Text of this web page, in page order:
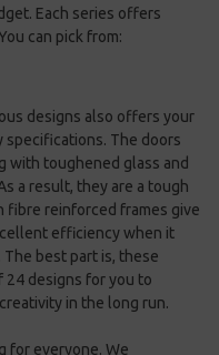
Each series offers
can pick from:
designs also offers your
specifications. The doors
with toughened glass and
a result, they are a tough
fibre reinforced frames give
efficiency when it
best part is, these
24 designs for you to
in the long run.
for everyone. We